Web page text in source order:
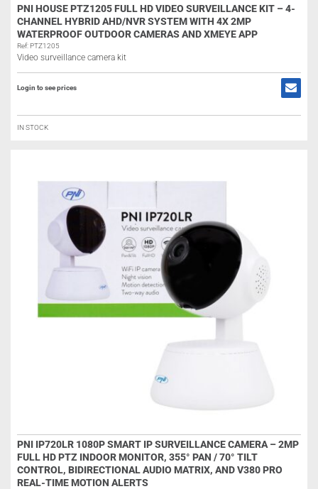
PNI HOUSE PTZ1205 FULL HD VIDEO SURVEILLANCE KIT – 4-
CHANNEL HYBRID AHD/NVR SYSTEM WITH 4X 2MP
WATERPROOF OUTDOOR CAMERAS AND XMEYE APP
Ref: PTZ1205
Video surveillance camera kit
Login to see prices
IN STOCK
PNI IP720LR 1080P SMART IP SURVEILLANCE CAMERA – 2MP
FULL HD PTZ INDOOR MONITOR, 355° PAN / 70° TILT
CONTROL, BIDIRECTIONAL AUDIO MATRIX, AND V380 PRO
REAL-TIME MOTION ALERTS